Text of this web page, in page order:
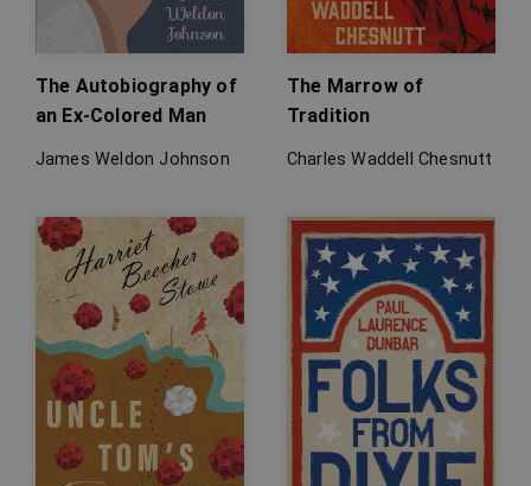
The Autobiography of
an Ex-Colored Man
James Weldon Johnson
The Marrow of
Tradition
Charles Waddell Chesnutt